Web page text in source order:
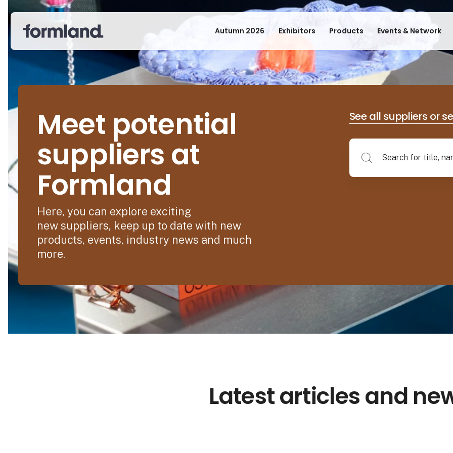
Autumn 2026 Exhibitors Products Events & Network
Meet potential
suppliers at
Formland
Here, you can explore exciting
new suppliers, keep up to date with new
products, events, industry news and much
more.
See all suppliers or
Latest articles and